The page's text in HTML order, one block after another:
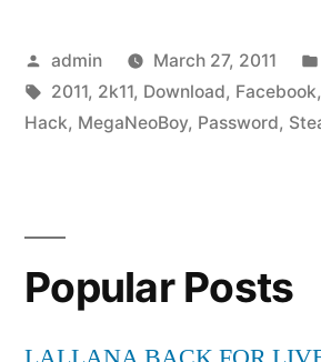
by
Stealer
Posted
by
admin March 27, 2011
Tags:
2011, 2k11, Download, Facebook,
Hack, MegaNeoBoy, Password,
Popular Posts